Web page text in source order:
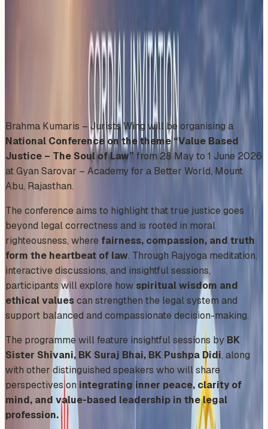
Thursday, May 28, 2026
Brahma Kumaris – Jurists Wing will be organising a
National Conference on the theme “Value Based
Justice – The Soul of Law”from 28 May to 1 June 2026
at Gyan Sarovar – Academy for a Better World, Mount
Abu, Rajasthan.
The conference aims to highlight that true justice goes
beyond legal correctness and is rooted in moral
righteousness, where fairness, compassion, and truth
form the heartbeat of law. Through Rajyoga meditation,
interactive discussions, and insightful sessions,
participants will explore how spiritual wisdom and
ethical valuescan strengthen the legal system and
support balanced and compassionate decision-making.
The programme will feature insightful sessions by BK
Sister Shivani, BK Suraj Bhai, BK Pushpa Didi, along
with other distinguished speakers who will share
perspectives onintegrating inner peace, clarity of
mind, and value-based leadership in the legal
profession.